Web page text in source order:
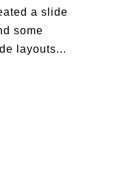
a slide
some
layouts...